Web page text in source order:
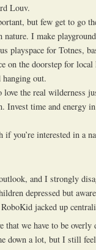
Louv.
but few get to go
nature. I make
playspace for Totnes,
on the doorstep for
hanging out.
love the real wilderness
Invest time and energy
if you’re interested in a
and I strongly
depressed but
jacked up
that we have to be
down a lot, but I still